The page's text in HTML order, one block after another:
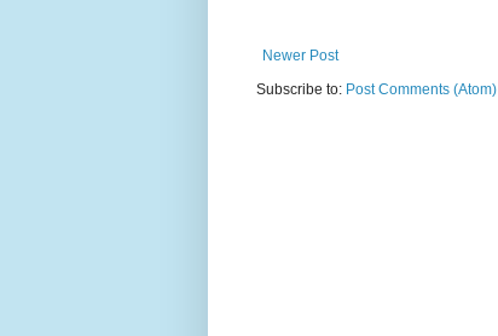
Newer Post
Subscribe to: Post Comments (Atom)